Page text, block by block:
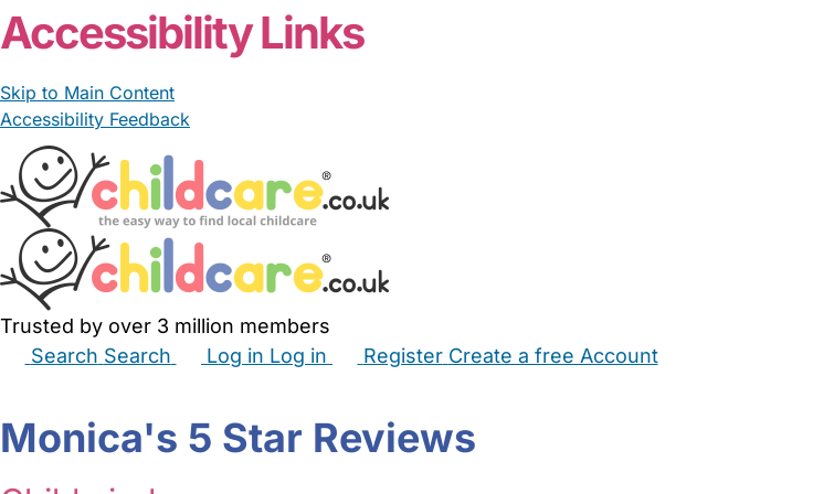
Accessibility Links
Skip to Main Content
Accessibility Feedback
Trusted by over 3 million members
Search Search Log in Log in Register Create a free Account
Monica's 5 Star Reviews